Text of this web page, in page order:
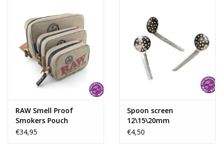
RAW Smell Proof
Smokers Pouch
€34,95
Spoon screen
12\15\20mm
€4,50